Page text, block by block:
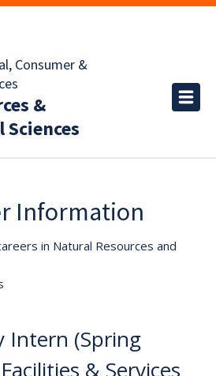
Consumer &
&
Information
in Natural Resources and
Intern (Spring
& Services